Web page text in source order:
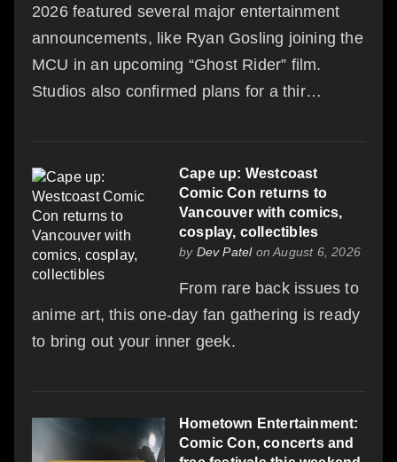
2026 featured several major entertainment
announcements, like Ryan Gosling joining the
MCU in an upcoming “Ghost Rider” film.
Studios also confirmed plans for a thir…
Cape up: Westcoast
Comic Con returns to
Vancouver with comics,
cosplay, collectibles
by Dev Patelon August 6, 2026
From rare back issues to
anime art, this one-day fan gathering is ready
to bring out your inner geek.
Hometown Entertainment:
Comic Con, concerts and